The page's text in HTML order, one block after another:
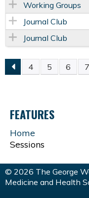
Working Groups
Journal Club
Journal Club
P
A
G
E
S
4 5 6 7
FEATURES
Home
Sessions
© 2026 The George
Medicine and Health